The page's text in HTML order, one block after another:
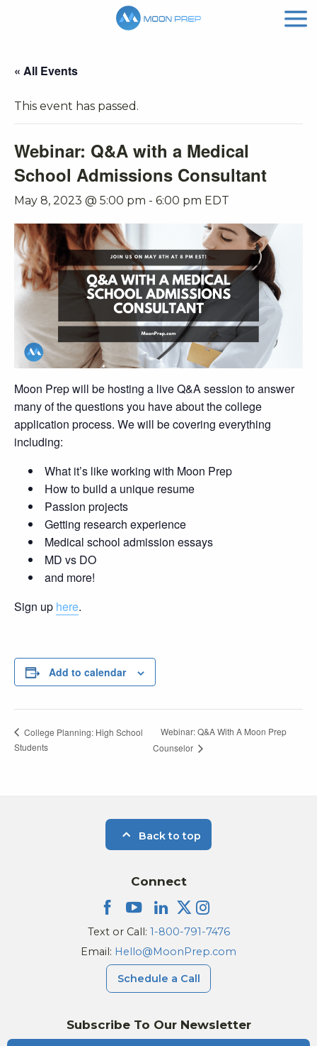
« All Events
This event has passed.
Webinar: Q&A with a Medical
School Admissions Consultant
May 8, 2023 @ 5:00 pm - 6:00 pm EDT
Moon Prep will be hosting a live Q&A session to answer
many of the questions you have about the college
application process. We will be covering everything
including:
What it’s like working with Moon Prep
How to build a unique resume
Passion projects
Getting research experience
Medical school admission essays
MD vs DO
and more!
Sign up here.
Add to calendar
College Planning: High School
Students
Webinar: Q&A With A Moon Prep
Counselor
Back to top
Subscribe To Our Newsletter
Connect
Text or Call: 1-800-791-7476
Email: Hello@MoonPrep.com
Schedule a Call